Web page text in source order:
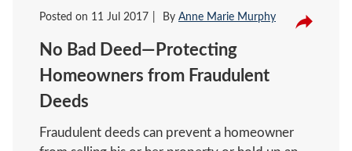
Posted on 11 Jul 2017 By Anne Marie Murphy
No Bad Deed—Protecting
Homeowners from Fraudulent
Deeds
Fraudulent deeds can prevent a homeowner